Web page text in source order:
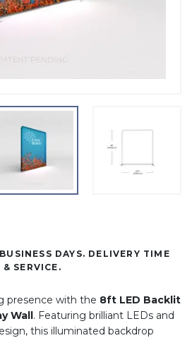
DAYS. DELIVERY TIME
SERVICE.
presence with the 8ft LED Backlit
Wall. Featuring brilliant LEDs and
this illuminated backdrop